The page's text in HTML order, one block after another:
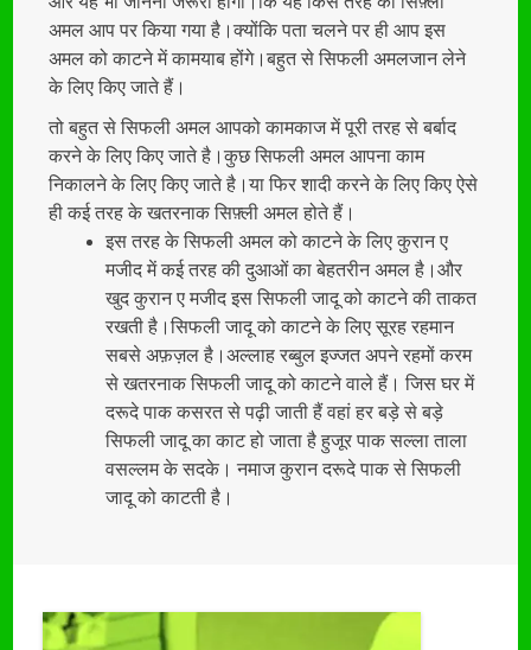
अमल आप पर किया गया है।क्योंकि पता चलने पर ही आप इस
अमल को काटने में कामयाब होंगे।बहुत से सिफली अमलजान लेने
के लिए किए जाते हैं।
तो बहुत से सिफली अमल आपको कामकाज में पूरी तरह से बर्बाद
करने के लिए किए जाते है।कुछ सिफली अमल आपना काम
निकालने के लिए किए जाते है।या फिर शादी करने के लिए किए ऐसे
ही कई तरह के खतरनाक सिफ़्ली अमल होते हैं।
इस तरह के सिफली अमल को काटने के लिए कुरान ए
मजीद में कई तरह की दुआओं का बेहतरीन अमल है।और
खुद कुरान ए मजीद इस सिफली जादू को काटने की ताकत
रखती है।सिफली जादू को काटने के लिए सूरह रहमान
सबसे अफ़ज़ल है।अल्लाह रब्बुल इज्जत अपने रहमों करम
से खतरनाक सिफली जादू को काटने वाले हैं। जिस घर में
दरूदे पाक कसरत से पढ़ी जाती हैं वहां हर बड़े से बड़े
सिफली जादू का काट हो जाता है हुजूर पाक सल्ला ताला
वसल्लम के सदके। नमाज कुरान दरूदे पाक से सिफली
जादू को काटती है।